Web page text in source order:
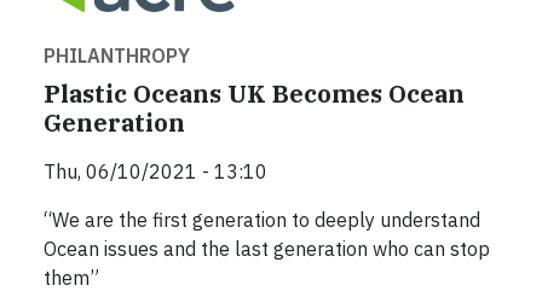
PHILANTHROPY
Plastic Oceans UK Becomes Ocean
Generation
Thu, 06/10/2021 - 13:10
“We are the first generation to deeply understand
Ocean issues and the last generation who can stop
them”